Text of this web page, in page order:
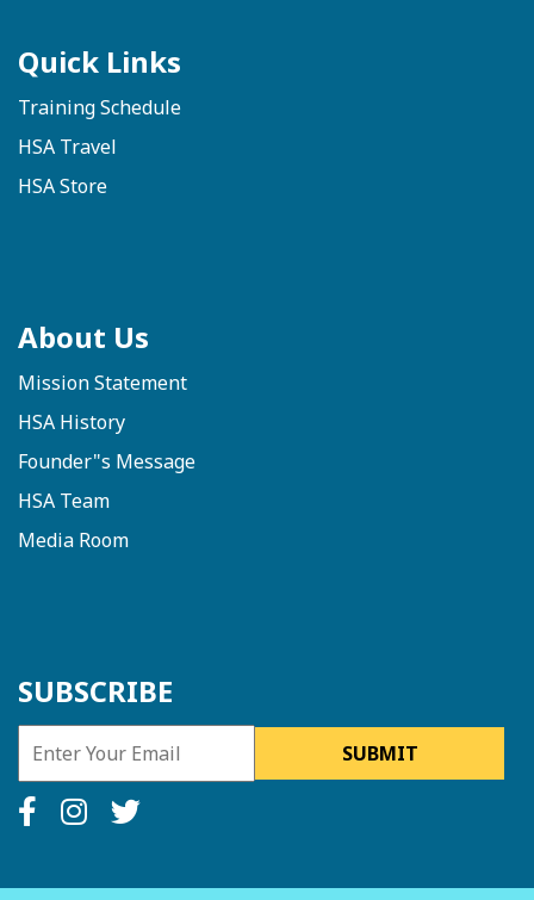
Quick Links
Training Schedule
HSA Travel
HSA Store
About Us
Mission Statement
HSA History
Founder"s Message
HSA Team
Media Room
SUBSCRIBE
SUBMIT